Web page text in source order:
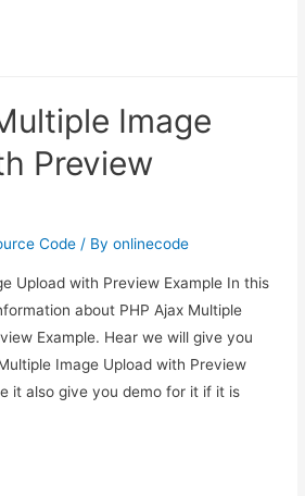
Image
Preview
Code / Byonlinecode
Upload with Preview Example In this
about PHP Ajax Multiple
Example. Hear we will give you
Image Upload with Preview
it also give you demo for it if it is